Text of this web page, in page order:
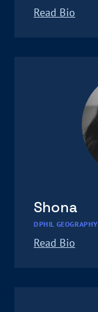
Read Bio
Shona
DPHIL GEOGRAPHY
Read Bio